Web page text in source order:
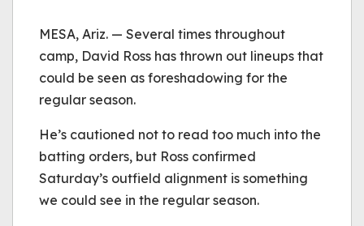
(Error Code: 232011)
MESA, Ariz. — Several times throughout
camp, David Ross has thrown out lineups that
could be seen as foreshadowing for the
regular season.
He’s cautioned not to read too much into the
batting orders, but Ross confirmed
Saturday’s outfield alignment is something
we could see in the regular season.